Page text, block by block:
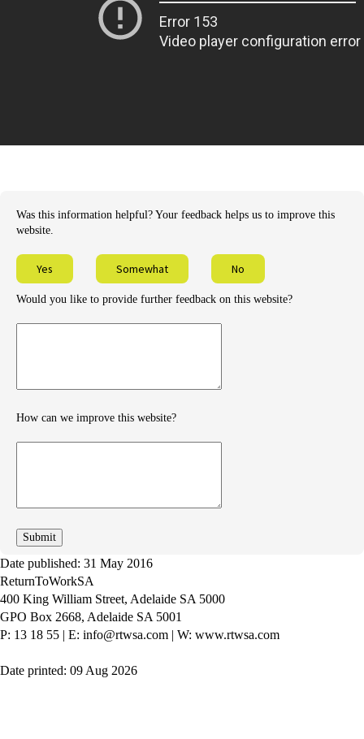
Was this information helpful? Your feedback helps us to improve this
website.
Yes Somewhat No
Would you like to provide further feedback on this website?
How can we improve this website?
Date published: 31 May 2016
ReturnToWorkSA
400 King William Street, Adelaide SA 5000
GPO Box 2668, Adelaide SA 5001
P: 13 18 55 | E: info@rtwsa.com | W: www.rtwsa.com
Date printed: 09 Aug 2026